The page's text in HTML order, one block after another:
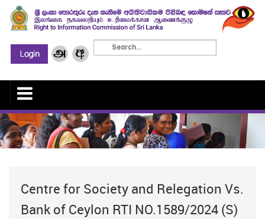
Centre for Society and Relegation Vs.
Bank of Ceylon RTI NO.1589/2024 (S)